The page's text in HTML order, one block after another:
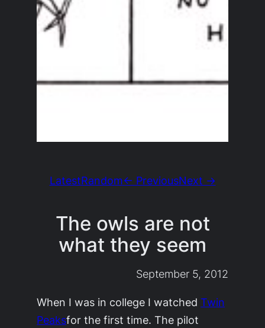
LatestRandom← PreviousNext →
The owls are not
what they seem
September 5, 2012
When I was in college I watchedTwin
Peaksfor the first time. The pilot